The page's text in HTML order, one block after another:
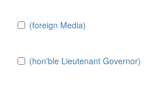
(foreign Media)
(hon'ble Lieutenant Governor)